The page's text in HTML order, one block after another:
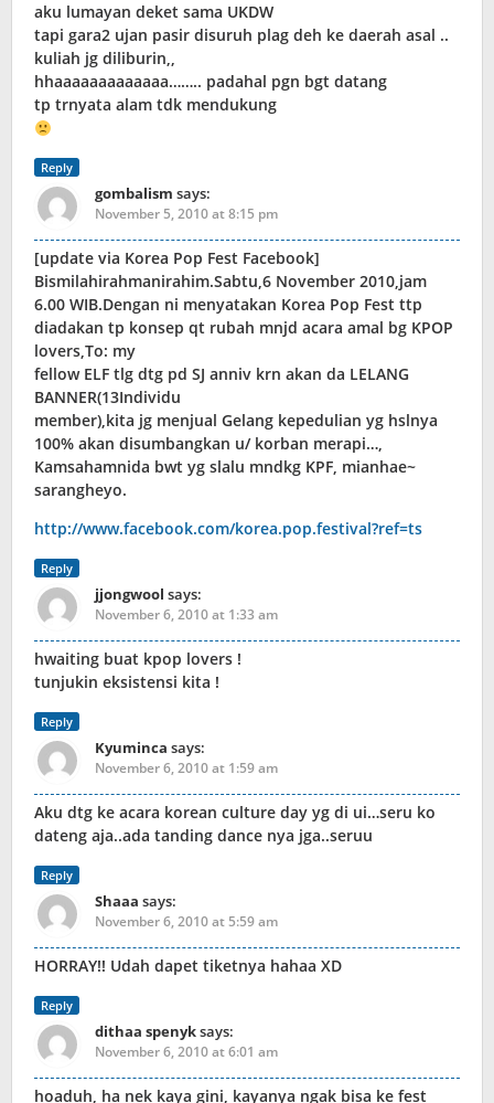
aku lumayan deket sama UKDW
tapi gara2 ujan pasir disuruh plag deh ke daerah asal ..
kuliah jg diliburin,,
hhaaaaaaaaaaaaa…….. padahal pgn bgt datang
tp trnyata alam tdk mendukung
Reply
gombalism says:
November 5, 2010 at 8:15 pm
[update via Korea Pop Fest Facebook]
Bismilahirahmanirahim.Sabtu,6 November 2010,jam
6.00 WIB.Dengan ni menyatakan Korea Pop Fest ttp
diadakan tp konsep qt rubah mnjd acara amal bg KPOP
lovers,To: my
fellow ELF tlg dtg pd SJ anniv krn akan da LELANG
BANNER(13Individu
member),kita jg menjual Gelang kepedulian yg hslnya
100% akan disumbangkan u/ korban merapi…,
Kamsahamnida bwt yg slalu mndkg KPF, mianhae~
sarangheyo.
http://www.facebook.com/korea.pop.festival?ref=ts
Reply
jjongwool says:
November 6, 2010 at 1:33 am
hwaiting buat kpop lovers !
tunjukin eksistensi kita !
Reply
Kyuminca says:
November 6, 2010 at 1:59 am
Aku dtg ke acara korean culture day yg di ui…seru ko
dateng aja..ada tanding dance nya jga..seruu
Reply
Shaaa says:
November 6, 2010 at 5:59 am
HORRAY!! Udah dapet tiketnya hahaa XD
Reply
dithaa spenyksays:
November 6, 2010 at 6:01 am
hoaduh, ha nek kaya gini, kayanya ngak bisa ke fest